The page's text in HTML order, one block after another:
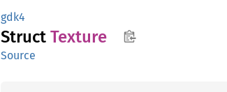
gdk4
Struct Texture
Source